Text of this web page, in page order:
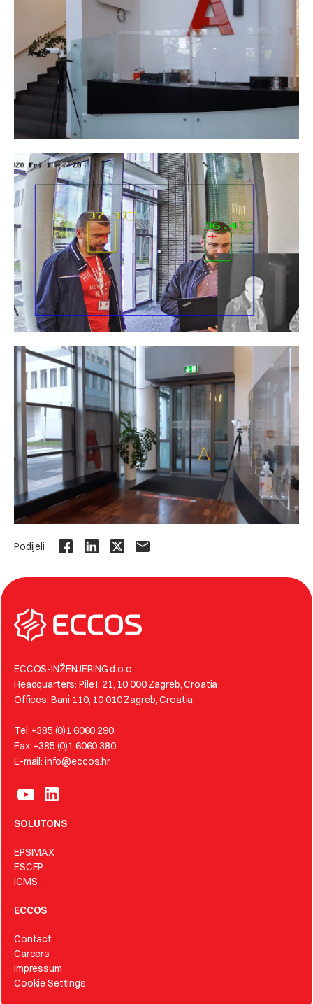
Podijeli
ECCOS-INŽENJERING d.o.o.
Headquarters: Pile I. 21, 10 000 Zagreb, Croatia
Offices: Bani 110, 10 010 Zagreb, Croatia
Tel: +385 (0)1 6060 290
Fax: +385 (0)1 6060 380
E-mail: info@eccos.hr
SOLUTONS
EPSIMAX
ESCEP
ICMS
ECCOS
Contact
Careers
Impressum
Cookie Settings